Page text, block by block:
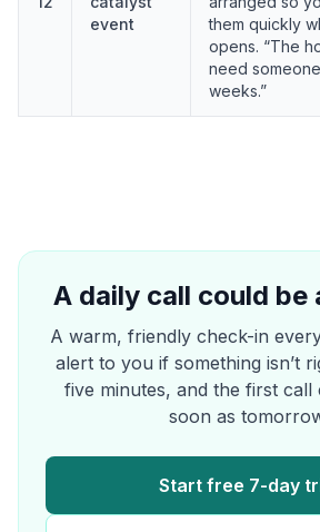
event
them quickly
opens. “The
need
weeks.”
A daily call could be
A warm, friendly check-in
alert to you if something isn’t
five minutes, and the first call
soon as
Start free 7-day